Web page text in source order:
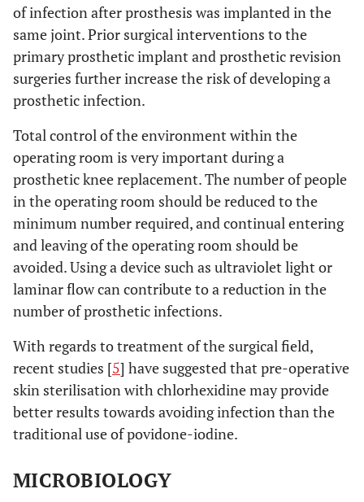
of infection after prosthesis was implanted in the
same joint. Prior surgical interventions to the
primary prosthetic implant and prosthetic revision
surgeries further increase the risk of developing a
prosthetic infection.
Total control of the environment within the
operating room is very important during a
prosthetic knee replacement. The number of people
in the operating room should be reduced to the
minimum number required, and continual entering
and leaving of the operating room should be
avoided. Using a device such as ultraviolet light or
laminar flow can contribute to a reduction in the
number of prosthetic infections.
With regards to treatment of the surgical field,
recent studies [5] have suggested that pre-operative
skin sterilisation with chlorhexidine may provide
better results towards avoiding infection than the
traditional use of povidone-iodine.
MICROBIOLOGY